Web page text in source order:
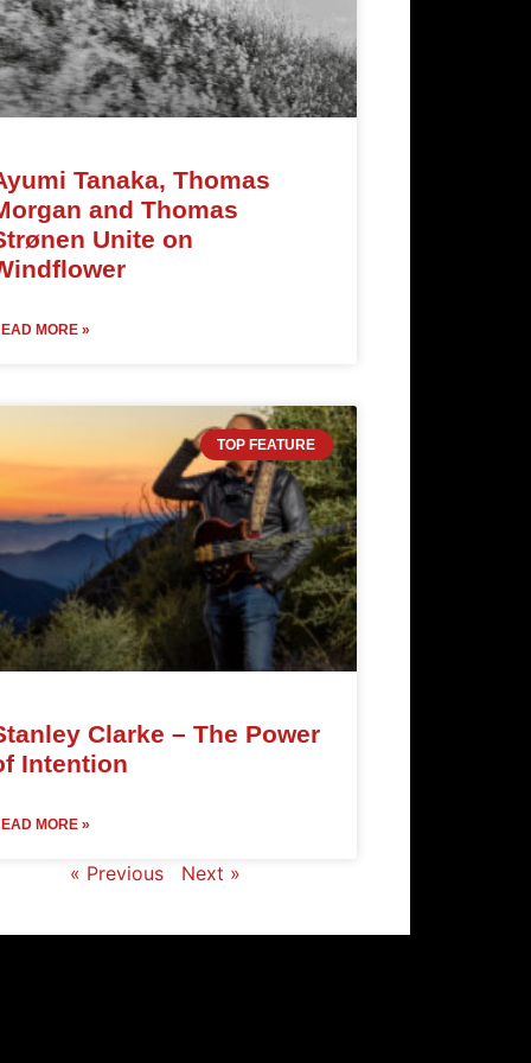
Tanaka, Thomas
and Thomas
Unite on
MORE »
TOP FEATURE
Clarke – The Power
Intention
MORE »
« Previous Next »